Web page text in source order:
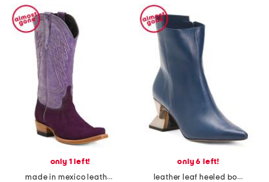
only 1 left!
made in mexico leather and suede roughout western heeled boots
only 6 left!
leather leaf heeled boots